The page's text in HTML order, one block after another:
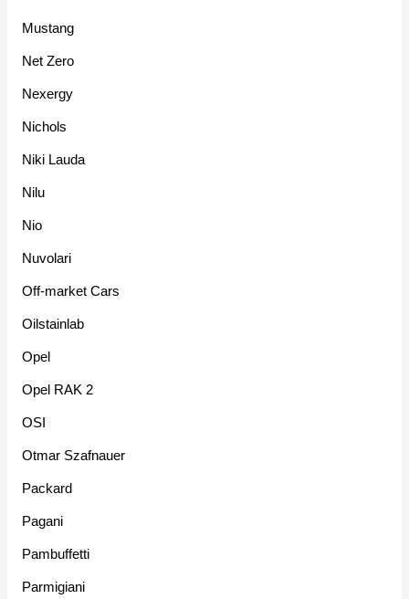
Mustang
Net Zero
Nexergy
Nichols
Niki Lauda
Nilu
Nio
Nuvolari
Off-market Cars
Oilstainlab
Opel
Opel RAK 2
OSI
Otmar Szafnauer
Packard
Pagani
Pambuffetti
Parmigiani